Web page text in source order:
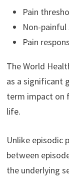
Pain
Non-
Pain
The World
as a significant
term impact on
life.
Unlike episodic
between
the underlying